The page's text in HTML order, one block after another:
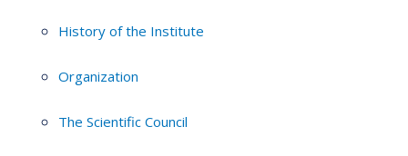
History of the Institute
Organization
The Scientific Council